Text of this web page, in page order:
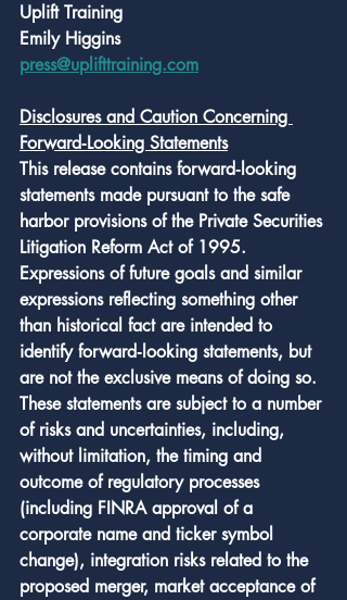
Uplift Training
Emily Higgins
press@uplifttraining.com
Disclosures and Caution Concerning
Forward‑Looking Statements
This release contains forward‑looking
statements made pursuant to the safe
harbor provisions of the Private Securities
Litigation Reform Act of 1995.
Expressions of future goals and similar
expressions reflecting something other
than historical fact are intended to
identify forward‑looking statements, but
are not the exclusive means of doing so.
These statements are subject to a number
of risks and uncertainties, including,
without limitation, the timing and
outcome of regulatory processes
(including FINRA approval of a
corporate name and ticker symbol
change), integration risks related to the
proposed merger, market acceptance of